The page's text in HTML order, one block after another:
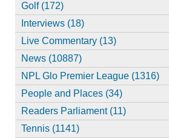
Golf (172)
Interviews (18)
Live Commentary (13)
News (10887)
NPL Glo Premier League (1316)
People and Places (34)
Readers Parliament (11)
Tennis (1141)